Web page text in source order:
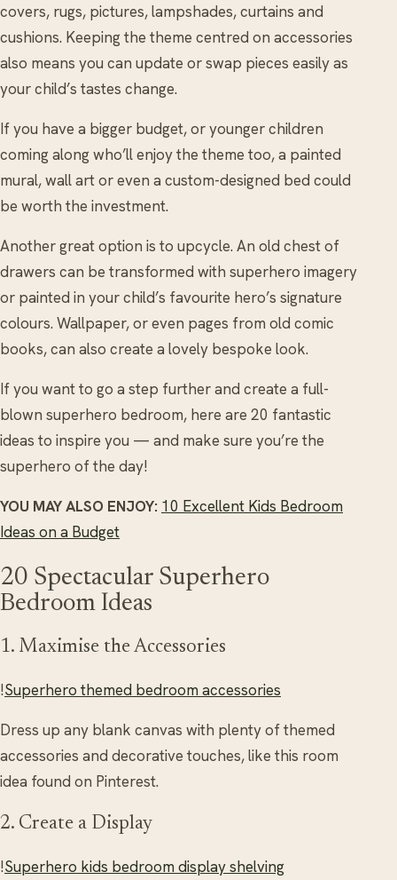
covers, rugs, pictures, lampshades, curtains and
cushions. Keeping the theme centred on accessories
also means you can update or swap pieces easily as
your child’s tastes change.
If you have a bigger budget, or younger children
coming along who’ll enjoy the theme too, a painted
mural, wall art or even a custom-designed bed could
be worth the investment.
Another great option is to upcycle. An old chest of
drawers can be transformed with superhero imagery
or painted in your child’s favourite hero’s signature
colours. Wallpaper, or even pages from old comic
books, can also create a lovely bespoke look.
If you want to go a step further and create a full-
blown superhero bedroom, here are 20 fantastic
ideas to inspire you — and make sure you’re the
superhero of the day!
YOU MAY ALSO ENJOY: 10 Excellent Kids Bedroom
Ideas on a Budget
20 Spectacular Superhero
Bedroom Ideas
1. Maximise the Accessories
!Superhero themed bedroom accessories
Dress up any blank canvas with plenty of themed
accessories and decorative touches, like this room
idea found on Pinterest.
2. Create a Display
!Superhero kids bedroom display shelving